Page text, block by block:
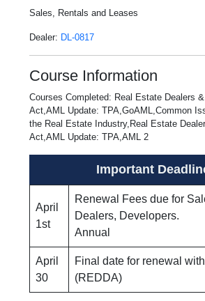
Sales, Rentals and Leases
Dealer: DL-0817
Course Information
Courses Completed: Real Estate Dealers
Act,AML Update: TPA,GoAML,Common
the Real Estate Industry,Real Estate
Act,AML Update: TPA,AML 2
Important
April
1st
Renewal Fees due for
Dealers, Developers.
Annual
April
30
Final date for renewal
(REDDA)